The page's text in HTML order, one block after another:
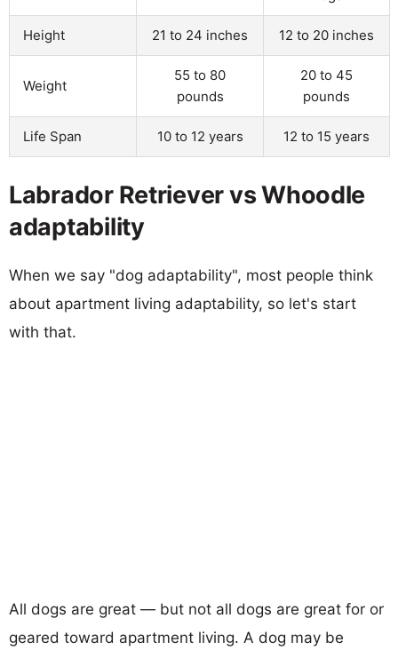
Height 21 to 24 inches 12 to 20 inches
Weight
55 to 80
pounds
20 to 45
pounds
Life Span 10 to 12 years 12 to 15 years
Labrador Retriever vs Whoodle
adaptability
When we say "dog adaptability", most people think
about apartment living adaptability, so let's start
with that.
All dogs are great — but not all dogs are great for or
geared toward apartment living. A dog may be